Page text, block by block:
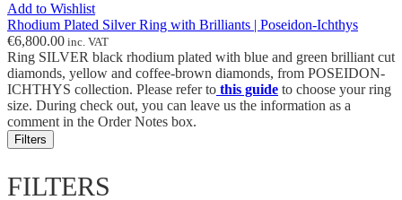
Add to Wishlist
Rhodium Plated Silver Ring with Brilliants | Poseidon-Ichthys
€6,800.00 inc. VAT
Ring SILVER black rhodium plated with blue and green brilliant cut
diamonds, yellow and coffee-brown diamonds, from POSEIDON-
ICHTHYS collection. Please refer to this guide to choose your ring
size. During check out, you can leave us the information as a
comment in the Order Notes box.
Filters
FILTERS